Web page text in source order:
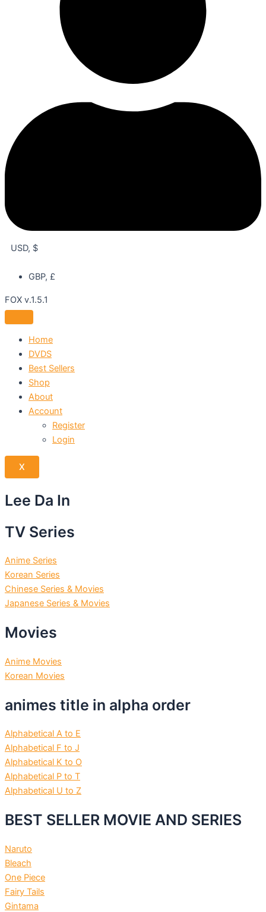
USD, $
GBP, £
FOX v.1.5.1
Home
DVDS
Best Sellers
Shop
About
Account
Register
Login
X
Lee Da In
TV Series
Anime Series
Korean Series
Chinese Series & Movies
Japanese Series & Movies
Movies
Anime Movies
Korean Movies
animes title in alpha order
Alphabetical A to E
Alphabetical F to J
Alphabetical K to O
Alphabetical P to T
Alphabetical U to Z
BEST SELLER MOVIE AND SERIES
Naruto
Bleach
One Piece
Fairy Tails
Gintama